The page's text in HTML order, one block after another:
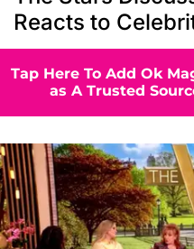
Reacts to
Tap Here To Add Ok
as A Trusted